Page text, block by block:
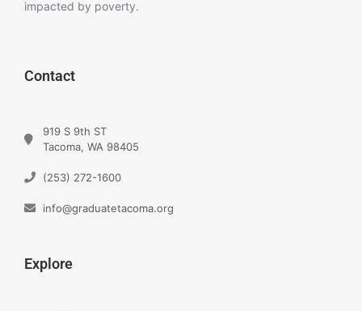
impacted by poverty.
Contact
919 S 9th ST
Tacoma, WA 98405
(253) 272-1600
info@graduatetacoma.org
Explore